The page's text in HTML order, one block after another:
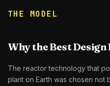
THE MODEL
Why the Best
The reactor technology that
plant on Earth was chosen not